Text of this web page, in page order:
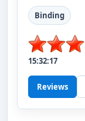
Binding
15:32:17
Reviews